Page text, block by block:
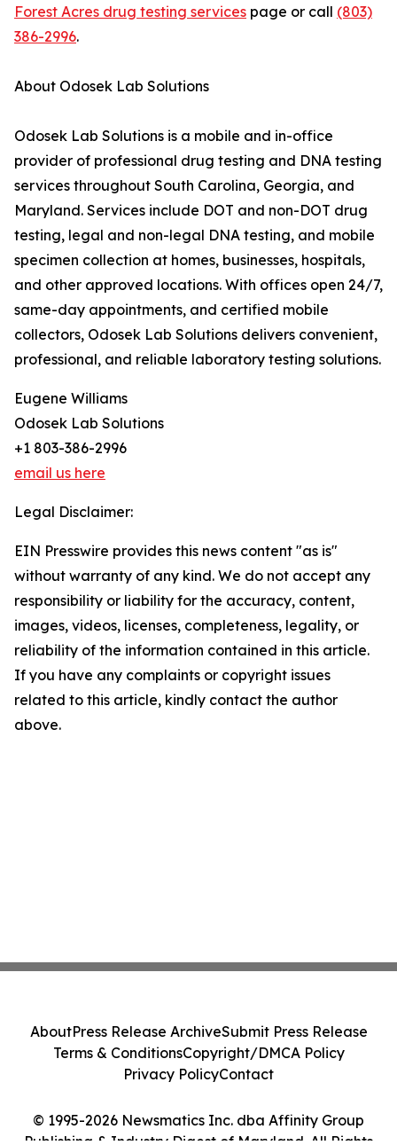
Forest Acres drug testing services page or call (803)
386-2996.
About Odosek Lab Solutions
Odosek Lab Solutions is a mobile and in-office
provider of professional drug testing and DNA testing
services throughout South Carolina, Georgia, and
Maryland. Services include DOT and non-DOT drug
testing, legal and non-legal DNA testing, and mobile
specimen collection at homes, businesses, hospitals,
and other approved locations. With offices open 24/7,
same-day appointments, and certified mobile
collectors, Odosek Lab Solutions delivers convenient,
professional, and reliable laboratory testing solutions.
Eugene Williams
Odosek Lab Solutions
+1 803-386-2996
email us here
Legal Disclaimer:
EIN Presswire provides this news content "as is"
without warranty of any kind. We do not accept any
responsibility or liability for the accuracy, content,
images, videos, licenses, completeness, legality, or
reliability of the information contained in this article.
If you have any complaints or copyright issues
related to this article, kindly contact the author
above.
© 1995-2026 Newsmatics Inc. dba Affinity Group
Publishing & Industry Digest of Maryland. All Rights
AboutPress Release ArchiveSubmit Press Release
Terms & ConditionsCopyright/DMCA Policy
Privacy PolicyContact